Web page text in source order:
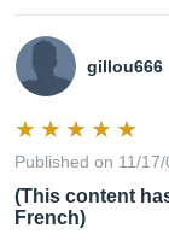
gillou666
Published on 11/
(This content
French)